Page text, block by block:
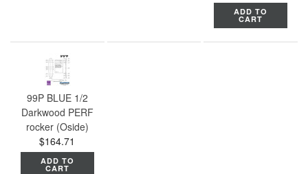
ADD TO
CART
99P BLUE 1/2
Darkwood PERF
rocker (Oside)
$164.71
ADD TO
CART